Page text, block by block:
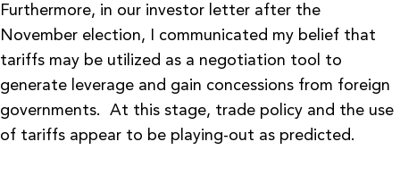
Furthermore, in our investor letter after the
November election, I communicated my belief that
tariffs may be utilized as a negotiation tool to
generate leverage and gain concessions from foreign
governments. At this stage, trade policy and the use
of tariffs appear to be playing-out as predicted.